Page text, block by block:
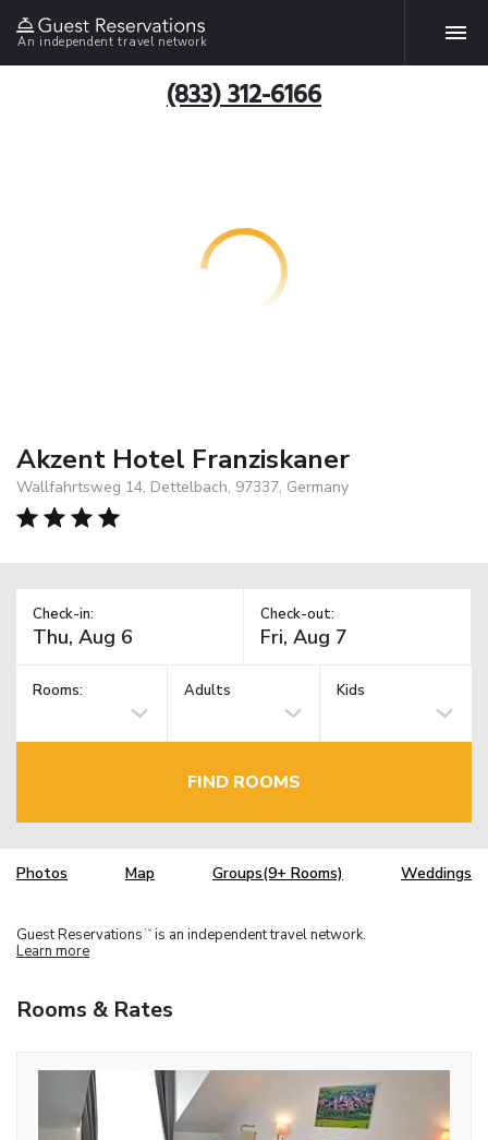
An independent travel network
(833) 312-6166
Akzent Hotel Franziskaner
Wallfahrtsweg 14, Dettelbach, 97337, Germany
Check-in: Check-out:
Rooms: Adults Kids
FIND ROOMS
Photos Map Groups(9+ Rooms) Weddings
Guest Reservations TM is an independent travel network.
Learn more
Rooms & Rates